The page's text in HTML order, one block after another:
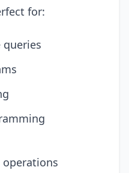
for:
queries
operations